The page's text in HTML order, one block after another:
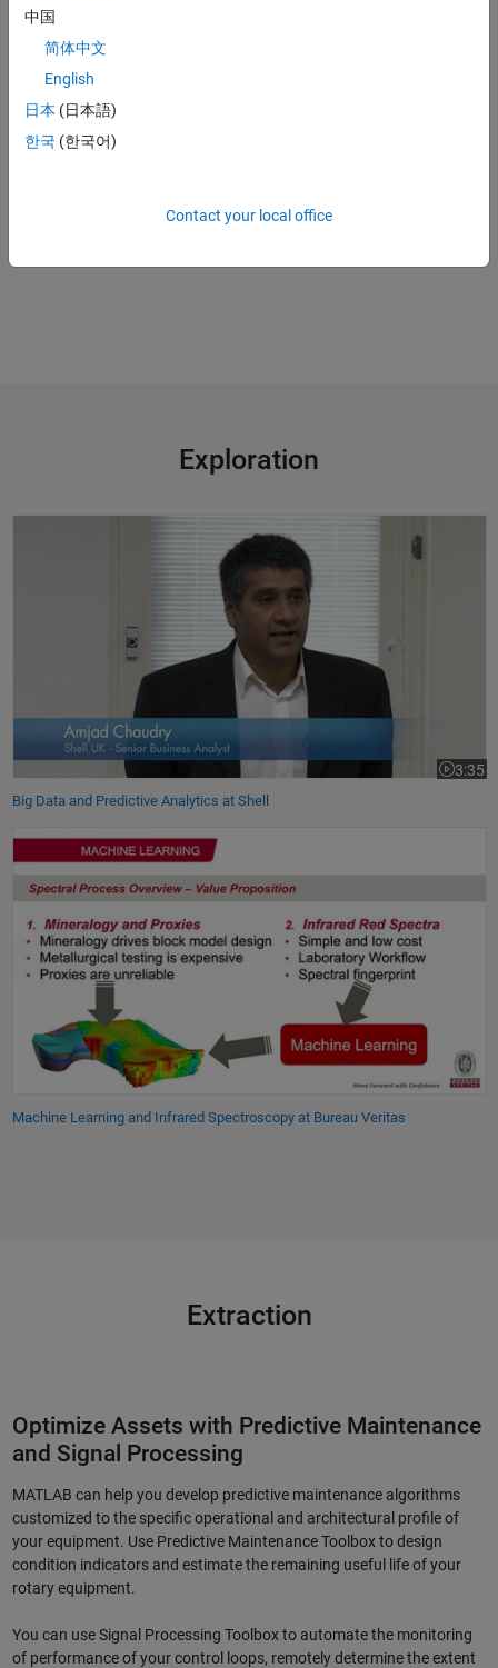
Use a
down
"MATLAB gave us the ability to convert previously unreadable
analysis, and transform steps for multiple trucks and regions;
Exploration
3:35
Video
Big Data and Predictive Analytics at Shell
Machine Learning and Infrared Spectroscopy at Bureau Veritas
Extraction
Optimize Assets with Predictive Maintenance
and Signal Processing
MATLAB can help you develop predictive maintenance algorithms
customized to the specific operational and architectural profile of
your equipment. Use Predictive Maintenance Toolbox to design
condition indicators and estimate the remaining useful life of your
rotary equipment.
You can use Signal Processing Toolbox to automate the monitoring
of performance of your control loops, remotely determine the extent
中国
简体中文
English
日本 (日本語)
한국 (한국어)
Contact your local office